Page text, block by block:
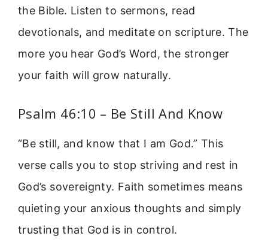
the Bible. Listen to sermons, read
devotionals, and meditate on scripture. The
more you hear God’s Word, the stronger
your faith will grow naturally.
Psalm 46:10 – Be Still And Know
“Be still, and know that I am God.” This
verse calls you to stop striving and rest in
God’s sovereignty. Faith sometimes means
quieting your anxious thoughts and simply
trusting that God is in control.